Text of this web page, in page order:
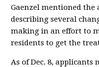
Gaenzel mentioned the
describing several
making in an effort to
residents to get the
As of Dec. 8,